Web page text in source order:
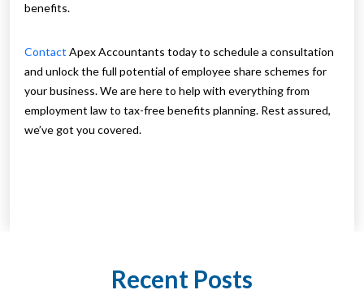
benefits.
Contact Apex Accountants today to schedule a consultation
and unlock the full potential of employee share schemes for
your business. We are here to help with everything from
employment law to tax-free benefits planning. Rest assured,
we’ve got you covered.
Recent Posts